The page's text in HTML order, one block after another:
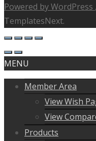
Powered by WordPress
TemplatesNext.
MENU
Member Area
View Wish
View
Products